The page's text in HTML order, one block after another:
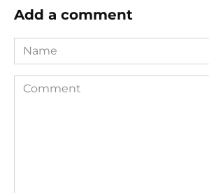
Add a comment
Name
Comment